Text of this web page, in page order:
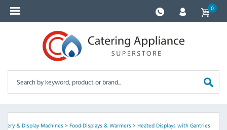
0
& Display Machines> Food Displays & Warmers> Heated Displays with Gantries